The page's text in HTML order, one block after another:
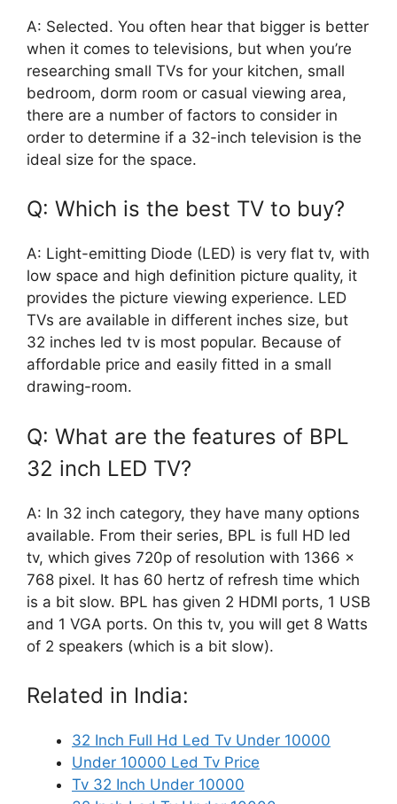
A: Selected. You often hear that bigger is better
when it comes to televisions, but when you’re
researching small TVs for your kitchen, small
bedroom, dorm room or casual viewing area,
there are a number of factors to consider in
order to determine if a 32-inch television is the
ideal size for the space.
Q: Which is the best TV to buy?
A: Light-emitting Diode (LED) is very flat tv, with
low space and high definition picture quality, it
provides the picture viewing experience. LED
TVs are available in different inches size, but
32 inches led tv is most popular. Because of
affordable price and easily fitted in a small
drawing-room.
Q: What are the features of BPL
32 inch LED TV?
A: In 32 inch category, they have many options
available. From their series, BPL is full HD led
tv, which gives 720p of resolution with 1366 x
768 pixel. It has 60 hertz of refresh time which
is a bit slow. BPL has given 2 HDMI ports, 1 USB
and 1 VGA ports. On this tv, you will get 8 Watts
of 2 speakers (which is a bit slow).
Related in India:
32 Inch Full Hd Led Tv Under 10000
Under 10000 Led Tv Price
Tv 32 Inch Under 10000